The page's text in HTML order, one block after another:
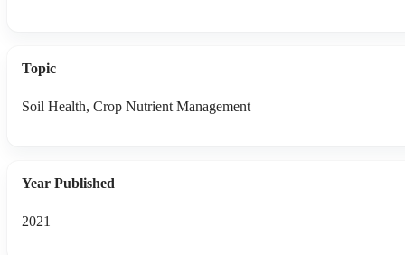
Topic
Soil Health, Crop Nutrient Management
Year Published
2021